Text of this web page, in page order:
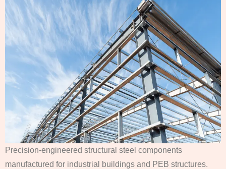
Precision-engineered structural steel components
manufactured for industrial buildings and PEB structures.